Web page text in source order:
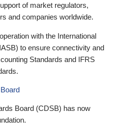
of market regulators,
and companies worldwide.
with the International
to ensure connectivity and
Standards and IFRS
Board (CDSB) has now